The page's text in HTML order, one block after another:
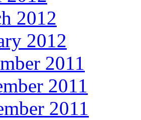
2012
2012
2011
2011
2011